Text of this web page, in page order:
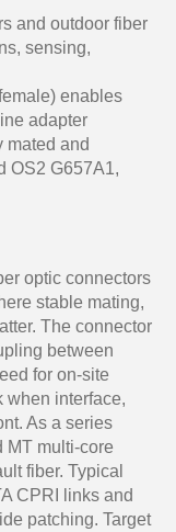
and outdoor fiber
sensing,
enables
adapter
mated and
OS2 G657A1,
optic connectors
stable mating,
The connector
between
for on-site
when interface,
As a series
MT multi-core
fiber. Typical
CPRI links and
patching. Target